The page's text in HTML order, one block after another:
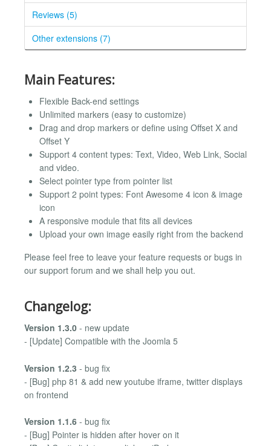
Reviews (5)
Other extensions (7)
Main Features:
Flexible Back-end settings
Unlimited markers (easy to customize)
Drag and drop markers or define using Offset X and
Offset Y
Support 4 content types: Text, Video, Web Link, Social
and video.
Select pointer type from pointer list
Support 2 point types: Font Awesome 4 icon & image
icon
A responsive module that fits all devices
Upload your own image easily right from the backend
Please feel free to leave your feature requests or bugs in
our support forum and we shall help you out.
Changelog:
Version 1.3.0 - new update
- [Update] Compatible with the Joomla 5
Version 1.2.3 - bug fix
- [Bug] php 81 & add new youtube iframe, twitter displays
on frontend
Version 1.1.6 - bug fix
- [Bug] Pointer is hidden after hover on it